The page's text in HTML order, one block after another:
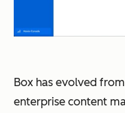
Box has evolved
enterprise content